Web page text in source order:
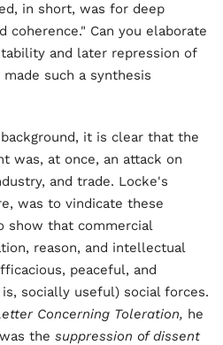
in short, was for deep
coherence." Can you elaborate
and later repression of
such a synthesis
it is clear that the
was, at once, an attack on
and trade. Locke's
was to vindicate these
show that commercial
reason, and intellectual
peaceful, and
socially useful) social forces.
Concerning Toleration, he
the suppression of dissent